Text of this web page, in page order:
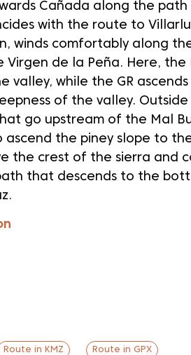
Cañada along the
with the route to
winds comfortably along
de la Peña. Here, the
while the GR ascends
of the valley.
go upstream of the Mal
ascend the piney slope to
the crest of the sierra and
that descends to the
Route in KMZ Route in GPX